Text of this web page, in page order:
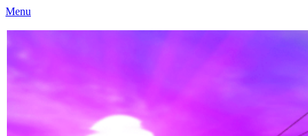
Menu
Caloundra Family History Research Inc.